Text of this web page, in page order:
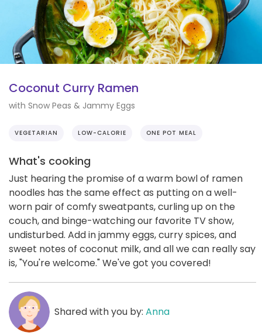
Coconut Curry Ramen
with Snow Peas & Jammy Eggs
VEGETARIAN LOW-CALORIE ONE POT MEAL
What's cooking
Just hearing the promise of a warm bowl of ramen
noodles has the same effect as putting on a well-
worn pair of comfy sweatpants, curling up on the
couch, and binge-watching our favorite TV show,
undisturbed. Add in jammy eggs, curry spices, and
sweet notes of coconut milk, and all we can really say
is, "You're welcome." We've got you covered!
Shared with you by: Anna